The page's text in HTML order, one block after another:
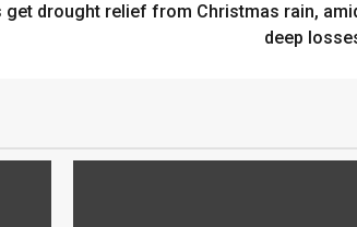
get drought relief from Christmas rain,
deep